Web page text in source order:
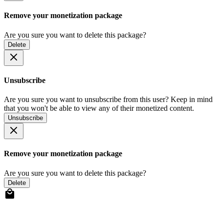
Remove your monetization package
Are you sure you want to delete this package?
Delete
Unsubscribe
Are you sure you want to unsubscribe from this user? Keep in mind
that you won't be able to view any of their monetized content.
Unsubscribe
Remove your monetization package
Are you sure you want to delete this package?
Delete